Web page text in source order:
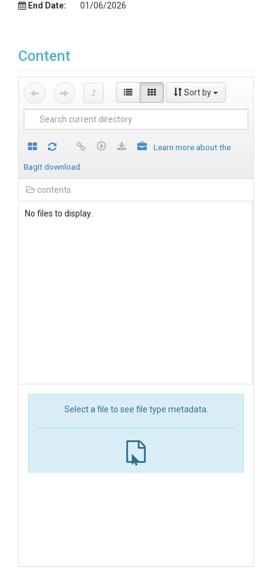
End Date:
01/06/2026
Content
Sort by
Learn more about the
BagIt download
contents
No files to display.
Select a file to see file type metadata.